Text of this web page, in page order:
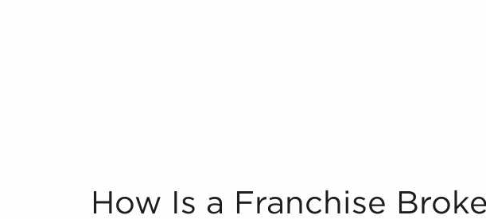
decorating, renovations.
spas, fitness and health.
How Is a Franchise Brokerage Agency Essential to the
How Is a Franchise